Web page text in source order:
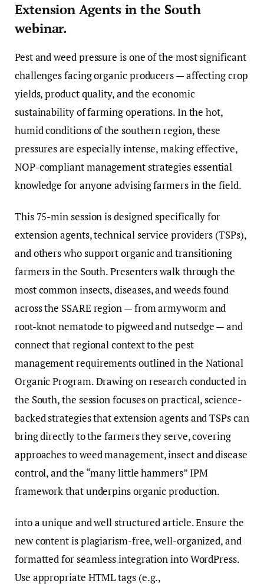
Extension Agents in the South
webinar.
Pest and weed pressure is one of the most significant
challenges facing organic producers — affecting crop
yields, product quality, and the economic
sustainability of farming operations. In the hot,
humid conditions of the southern region, these
pressures are especially intense, making effective,
NOP-compliant management strategies essential
knowledge for anyone advising farmers in the field.
This 75-min session is designed specifically for
extension agents, technical service providers (TSPs),
and others who support organic and transitioning
farmers in the South. Presenters walk through the
most common insects, diseases, and weeds found
across the SSARE region — from armyworm and
root-knot nematode to pigweed and nutsedge — and
connect that regional context to the pest
management requirements outlined in the National
Organic Program. Drawing on research conducted in
the South, the session focuses on practical, science-
backed strategies that extension agents and TSPs can
bring directly to the farmers they serve, covering
approaches to weed management, insect and disease
control, and the “many little hammers” IPM
framework that underpins organic production.
into a unique and well structured article. Ensure the
new content is plagiarism-free, well-organized, and
formatted for seamless integration into WordPress.
Use appropriate HTML tags (e.g.,